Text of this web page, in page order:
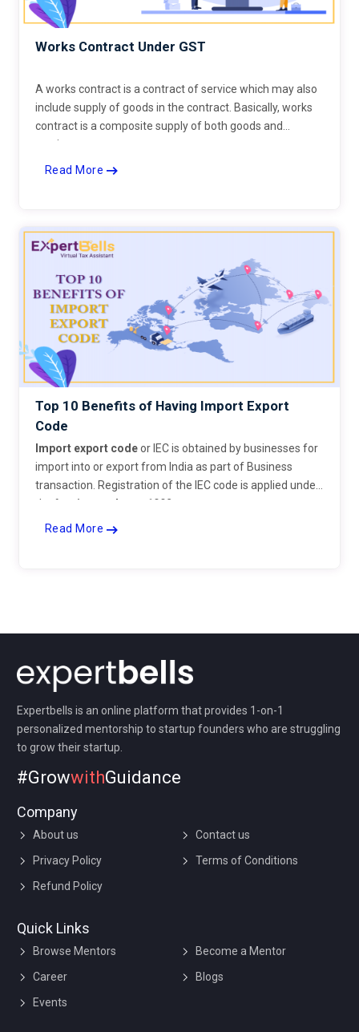
Works Contract Under GST
A works contract is a contract of service which may also
include supply of goods in the contract. Basically, works
contract is a composite supply of both goods and
services.
Read More
Top 10 Benefits of Having Import Export
Code
Import export codeor IEC is obtained by businesses for
import into or export from India as part of Business
transaction. Registration of the IEC code is applied under
the foreign trade act 1992
Read More
Expertbells is an online platform that provides 1-on-1
personalized mentorship to startup founders who are struggling
to grow their startup.
#GrowwithGuidance
Company
About us
Contact us
Privacy Policy
Terms of Conditions
Refund Policy
Quick Links
Browse Mentors
Become a Mentor
Career
Blogs
Events